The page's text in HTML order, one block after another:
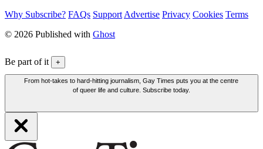
Why Subscribe? FAQs Support Advertise Privacy Cookies Terms
© 2026 Published with Ghost
Be part of it +
From hot-takes to hard-hitting journalism, Gay Times puts you at the centre
of queer life and culture. Subscribe today.